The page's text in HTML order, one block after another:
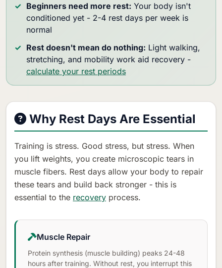
Beginners need more rest: Your body isn't
conditioned yet - 2-4 rest days per week is
normal
Rest doesn't mean do nothing: Light walking,
stretching, and mobility work aid recovery -
calculate your rest periods
Why Rest Days Are Essential
Training is stress. Good stress, but stress. When
you lift weights, you create microscopic tears in
muscle fibers. Rest days allow your body to repair
these tears and build back stronger - this is
essential to the recovery process.
Muscle Repair
Protein synthesis (muscle building) peaks 24-48
hours after training. Without rest, you interrupt this